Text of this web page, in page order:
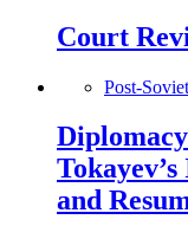
Court
Post-
and